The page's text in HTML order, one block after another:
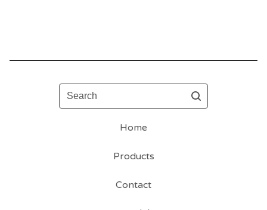
Search
Home
Products
Contact